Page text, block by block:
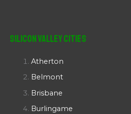
Silicon Valley Cities
Atherton
Belmont
Brisbane
Burlingame